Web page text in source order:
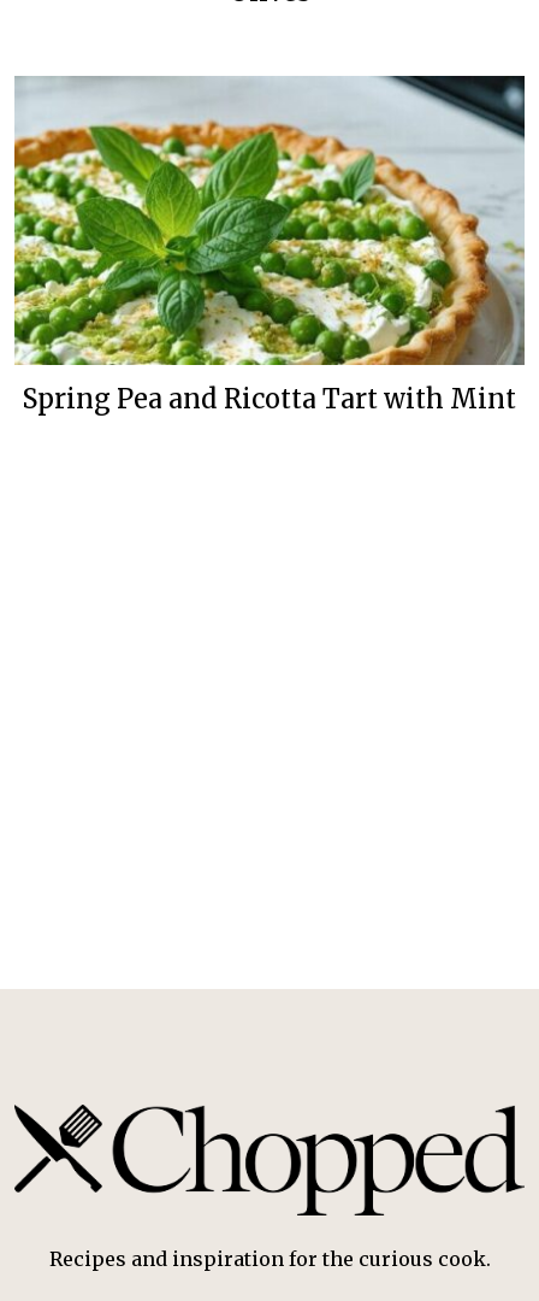
Spring Pea and Ricotta Tart with Mint
Recipes and inspiration for the curious cook.